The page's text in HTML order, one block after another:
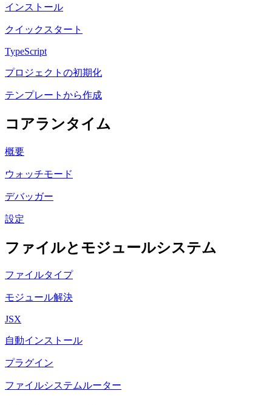
インストール
クイックスタート
TypeScript
プロジェクトの初期化
テンプレートから作成
コアランタイム
概要
ウォッチモード
デバッガー
設定
ファイルとモジュールシステム
ファイルタイプ
モジュール解決
JSX
自動インストール
プラグイン
ファイルシステムルーター